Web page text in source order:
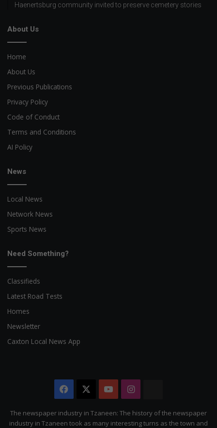
Haenertsburg community invited to preserve cemetery stories
About Us
Home
About Us
Previous Publications
Privacy Policy
Code of Conduct
Terms and Conditions
AI Policy
News
Local News
Network News
Sports News
Need Something?
Classifieds
Latest Road Tests
Homes
Newsletter
Caxton Local News App
Facebook YouTubeInstagram
Citizen
The newspaper industry in Tzaneen: The history of the newspaper
industry in Tzaneen took as many interesting turns as the town and